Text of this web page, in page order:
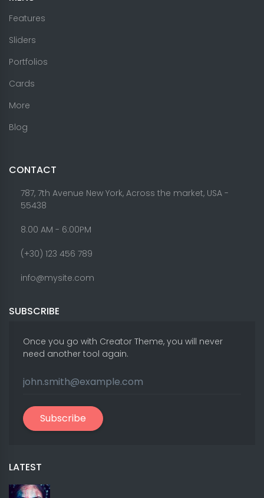
Features
Sliders
Portfolios
Cards
More
Blog
CONTACT
787, 7th Avenue New York, Across the market, USA -
55438
8.00 AM - 6:00PM
(+30) 123 456 789
info@mysite.com
SUBSCRIBE
Once you go with Creator Theme, you will never
need another tool again.
Subscribe
LATEST